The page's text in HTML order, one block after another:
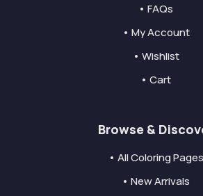
• FAQs
• My Account
• Wishlist
• Cart
Browse &
• All Coloring Pages
• New Arrivals